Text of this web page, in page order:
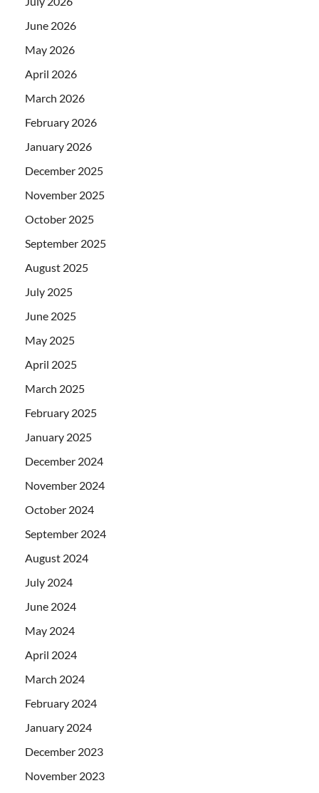
June 2026
May 2026
April 2026
March 2026
February 2026
January 2026
December 2025
November 2025
October 2025
September 2025
August 2025
July 2025
June 2025
May 2025
April 2025
March 2025
February 2025
January 2025
December 2024
November 2024
October 2024
September 2024
August 2024
July 2024
June 2024
May 2024
April 2024
March 2024
February 2024
January 2024
December 2023
November 2023